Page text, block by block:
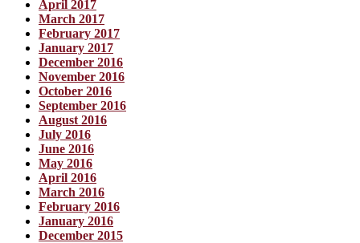
April 2017
March 2017
February 2017
January 2017
December 2016
November 2016
October 2016
September 2016
August 2016
July 2016
June 2016
May 2016
April 2016
March 2016
February 2016
January 2016
December 2015